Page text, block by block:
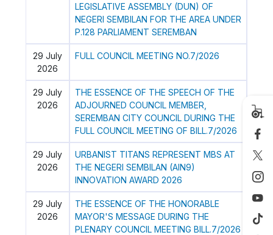
LEGISLATIVE ASSEMBLY (DUN) OF
NEGERI SEMBILAN FOR THE AREA UNDER
P.128 PARLIAMENT SEREMBAN
29 July
2026
FULL COUNCIL MEETING NO.7/2026
29 July
2026
THE ESSENCE OF THE SPEECH OF THE
ADJOURNED COUNCIL MEMBER,
SEREMBAN CITY COUNCIL DURING THE
FULL COUNCIL MEETING OF BILL.7/2026
29 July
2026
URBANIST TITANS REPRESENT MBS AT
THE NEGERI SEMBILAN (AIN9)
INNOVATION AWARD 2026
29 July
2026
THE ESSENCE OF THE HONORABLE
MAYOR'S MESSAGE DURING THE
PLENARY COUNCIL MEETING BILL.7/2026